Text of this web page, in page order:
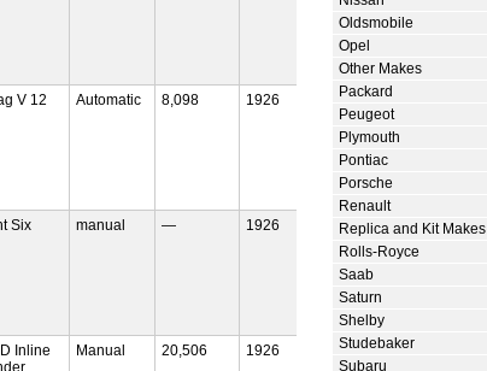
V 12 Automatic 8,098 1926
Six manual — 1926
Inline
Manual 20,506 1926
Oldsmobile
Opel
Other Makes
Packard
Peugeot
Plymouth
Pontiac
Porsche
Renault
Replica and Kit Makes
Rolls-Royce
Saab
Saturn
Shelby
Studebaker
Subaru